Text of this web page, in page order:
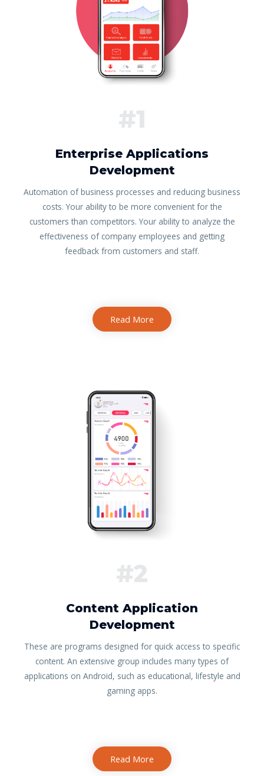
#1
Enterprise Applications
Development
Automation of business processes and reducing business
costs. Your ability to be more convenient for the
customers than competitors. Your ability to analyze the
effectiveness of company employees and getting
feedback from customers and staff.
Read More
#2
Content Application
Development
These are programs designed for quick access to specific
content. An extensive group includes many types of
applications on Android, such as educational, lifestyle and
gaming apps.
Read More